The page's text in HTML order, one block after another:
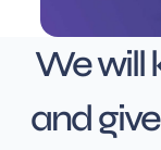
We will
and